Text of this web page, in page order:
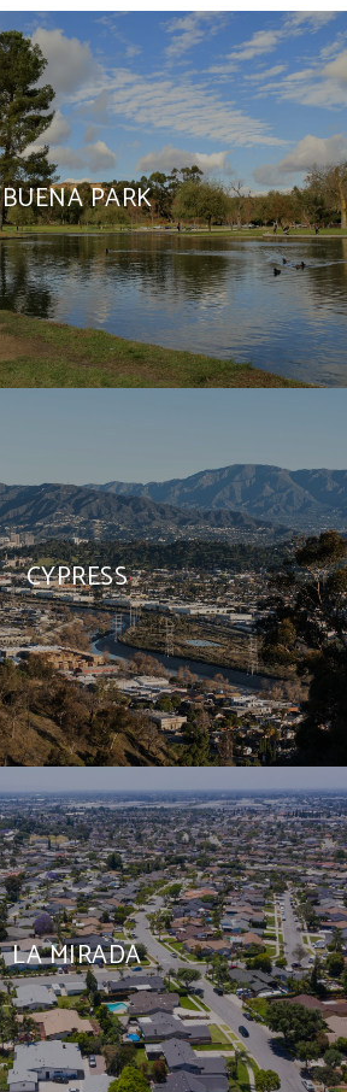
BUENA PARK
CYPRESS
LA MIRADA